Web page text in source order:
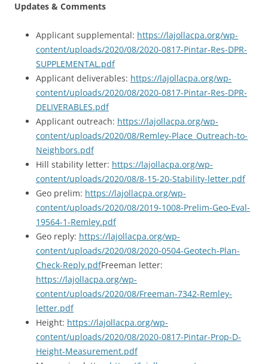
Updates & Comments
Applicant supplemental: https://lajollacpa.org/wp-
content/uploads/2020/08/2020-0817-Pintar-Res-DPR-
SUPPLEMENTAL.pdf
Applicant deliverables: https://lajollacpa.org/wp-
content/uploads/2020/08/2020-0817-Pintar-Res-DPR-
DELIVERABLES.pdf
Applicant outreach: https://lajollacpa.org/wp-
content/uploads/2020/08/Remley-Place_Outreach-to-
Neighbors.pdf
Hill stability letter: https://lajollacpa.org/wp-
content/uploads/2020/08/8-15-20-Stability-letter.pdf
Geo prelim: https://lajollacpa.org/wp-
content/uploads/2020/08/2019-1008-Prelim-Geo-Eval-
19564-1-Remley.pdf
Geo reply: https://lajollacpa.org/wp-
content/uploads/2020/08/2020-0504-Geotech-Plan-
Check-Reply.pdfFreeman letter:
https://lajollacpa.org/wp-
content/uploads/2020/08/Freeman-7342-Remley-
letter.pdf
Height: https://lajollacpa.org/wp-
content/uploads/2020/08/2020-0817-Pintar-Prop-D-
Height-Measurement.pdf